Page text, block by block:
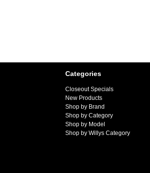
Categories
Closeout Specials
New Products
Shop by Brand
Shop by Category
Shop by Model
Shop by Willys Category